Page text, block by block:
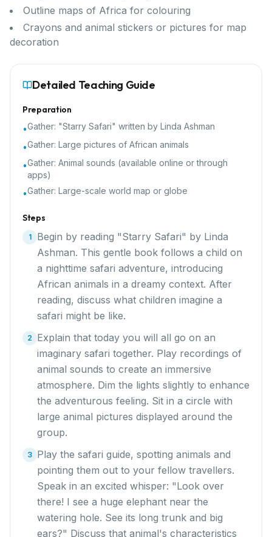
Outline maps of Africa for colouring
Crayons and animal stickers or pictures for map
decoration
Detailed Teaching Guide
Preparation
•Gather: "Starry Safari" written by Linda Ashman
•Gather: Large pictures of African animals
•Gather: Animal sounds (available online or through
apps)
•Gather: Large-scale world map or globe
Steps
1
Begin by reading "Starry Safari" by Linda
Ashman. This gentle book follows a child on
a nighttime safari adventure, introducing
African animals in a dreamy context. After
reading, discuss what children imagine a
safari might be like.
2
Explain that today you will all go on an
imaginary safari together. Play recordings of
animal sounds to create an immersive
atmosphere. Dim the lights slightly to enhance
the adventurous feeling. Sit in a circle with
large animal pictures displayed around the
group.
3 Play the safari guide, spotting animals and
pointing them out to your fellow travellers.
Speak in an excited whisper: "Look over
there! I see a huge elephant near the
watering hole. See its long trunk and big
ears?" Discuss that animal's characteristics